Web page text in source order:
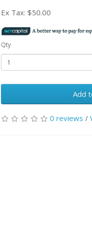
Ex Tax: $50.00
Qty
Add
0 reviews /